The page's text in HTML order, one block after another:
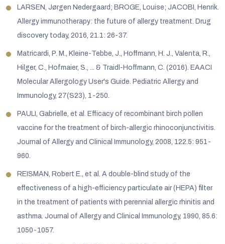
LARSEN, Jørgen Nedergaard; BROGE, Louise; JACOBI, Henrik.
Allergy immunotherapy: the future of allergy treatment. Drug
discovery today, 2016, 21.1: 26-37.
Matricardi, P. M., Kleine-Tebbe, J., Hoffmann, H. J., Valenta, R.,
Hilger, C., Hofmaier, S., ... & Traidl-Hoffmann, C. (2016). EAACI
Molecular Allergology User's Guide. Pediatric Allergy and
Immunology, 27(S23), 1-250.
PAULI, Gabrielle, et al. Efficacy of recombinant birch pollen
vaccine for the treatment of birch-allergic rhinoconjunctivitis.
Journal of Allergy and Clinical Immunology, 2008, 122.5: 951-
960.
REISMAN, Robert E., et al. A double-blind study of the
effectiveness of a high-efficiency particulate air (HEPA) filter
in the treatment of patients with perennial allergic rhinitis and
asthma. Journal of Allergy and Clinical Immunology, 1990, 85.6:
1050-1057.